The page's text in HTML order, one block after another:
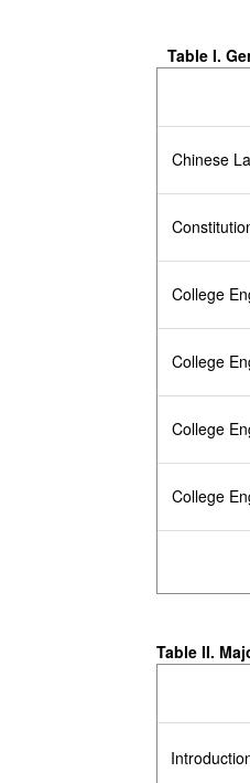
Table I.
Chinese
College
College
College
College
Table II.